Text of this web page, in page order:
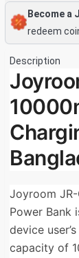
Become a
redeem
Description
Joyroom JR-
Power Bank
device
capacity of